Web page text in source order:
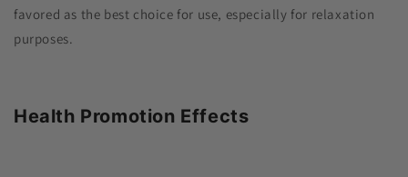
favored as the best choice for use, especially for relaxation
purposes.
Health Promotion Effects